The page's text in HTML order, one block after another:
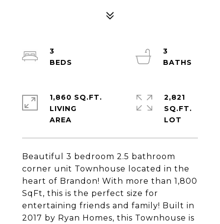
Beautiful 3 bedroom 2.5 bathroom
corner unit Townhouse located in the
heart of Brandon! With more than 1,800
SqFt, this is the perfect size for
entertaining friends and family! Built in
2017 by Ryan Homes, this Townhouse is
3
3
1,860 SQ.FT.
LIVING
2,821
SQ.FT.